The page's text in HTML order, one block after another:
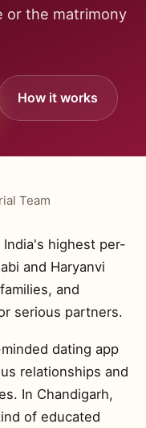
or the matrimony
How it works
Team
highest per-
and Haryanvi
and
serious partners.
dating app
relationships and
In Chandigarh,
of educated